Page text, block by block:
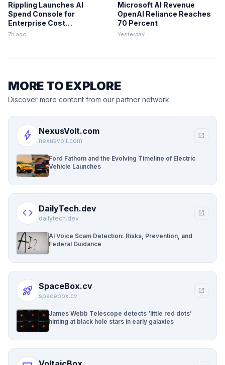
Rippling Launches AI
Spend Console for
Enterprise Cost
Management
7h ago
Microsoft AI Revenue
OpenAI Reliance Reaches
70 Percent
Yesterday
MORE TO EXPLORE
Discover more content from our partner network.
bolt NexusVolt.com
nexusvolt.com
open_in_new
Ford Fathom and the Evolving Timeline of Electric
Vehicle Launches
code DailyTech.dev
dailytech.dev
open_in_new
AI Voice Scam Detection: Risks, Prevention, and
Federal Guidance
rocket_launch SpaceBox.cv
spacebox.cv
open_in_new
James Webb Telescope detects ‘little red dots’
hinting at black hole stars in early galaxies